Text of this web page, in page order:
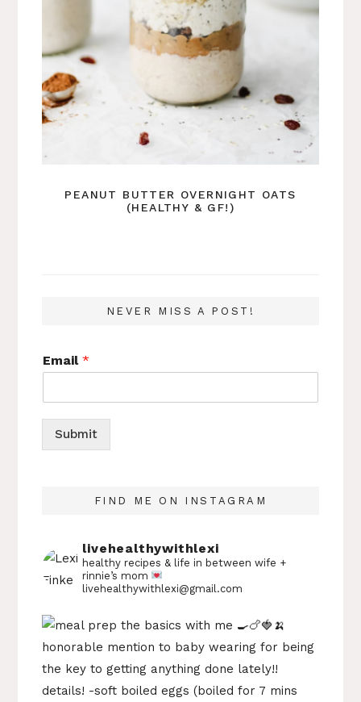
PEANUT BUTTER OVERNIGHT OATS
(HEALTHY & GF!)
NEVER MISS A POST!
Email*
Submit
FIND ME ON INSTAGRAM
livehealthywithlexi
healthy recipes & life in betweenwife +
rinnie’s mom
livehealthywithlexi@gmail.com